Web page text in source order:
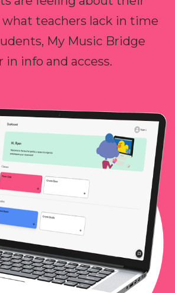
what teachers lack in time
My Music Bridge
in info and access.